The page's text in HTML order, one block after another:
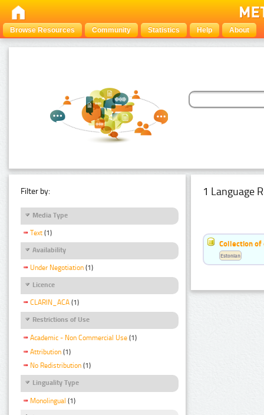
Browse Resources Community Statistics Help About
Filter by:
Media Type
Text (1)
Availability
Under Negotiation (1)
Licence
CLARIN_ACA (1)
Restrictions of Use
Academic - Non Commercial Use (1)
Attribution (1)
No Redistribution (1)
Linguality Type
Monolingual (1)
1 Language
Collection of
Estonian